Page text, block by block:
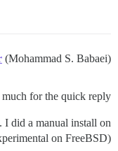
(Mohammad S. Babaei)
for the quick reply.
I did a manual install on
on FreeBSD).